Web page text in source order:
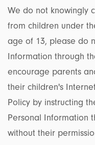
We do not knowingly
from children under
age of 13, please do
Information through
encourage parents
their children's
Policy by instructing
Personal Information
without their